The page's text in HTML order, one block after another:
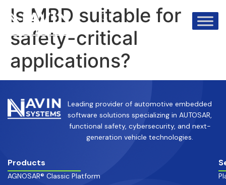
+91 08067409200
Is MBD suitable for
safety-critical
applications?
Leading provider of automotive embedded
software solutions specializing in AUTOSAR,
functional safety, cybersecurity, and next-
generation vehicle technologies.
Products
AGNOSAR® Classic Platform